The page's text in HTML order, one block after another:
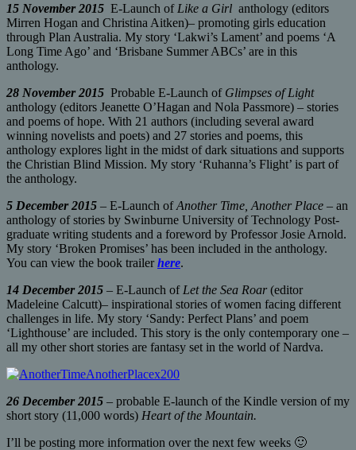
15 November 2015 E-Launch of Like a Girl anthology (editors
Mirren Hogan and Christina Aitken)– promoting girls education
through Plan Australia. My story ‘Lakwi’s Lament’ and poems ‘A
Long Time Ago’ and ‘Brisbane Summer ABCs’ are in this
anthology.
28 November 2015 Probable E-Launch of Glimpses of Light
anthology (editors Jeanette O’Hagan and Nola Passmore) – stories
and poems of hope. With 21 authors (including several award
winning novelists and poets) and 27 stories and poems, this
anthology explores light in the midst of dark situations and supports
the Christian Blind Mission. My story ‘Ruhanna’s Flight’ is part of
the anthology.
5 December 2015 – E-Launch ofAnother Time, Another Place – an
anthology of stories by Swinburne University of Technology Post-
graduate writing students and a foreword by Professor Josie Arnold.
My story ‘Broken Promises’ has been included in the anthology.
You can view the book trailerhere.
14 December 2015 – E-Launch of Let the Sea Roar(editor
Madeleine Calcutt)– inspirational stories of women facing different
challenges in life. My story ‘Sandy: Perfect Plans’ and poem
‘Lighthouse’ are included. This story is the only contemporary one –
all my other short stories are fantasy set in the world of Nardva.
26 December 2015 – probable E-launch of the Kindle version of my
short story (11,000 words) Heart of the Mountain.
I’ll be posting more information over the next few weeks 🙂